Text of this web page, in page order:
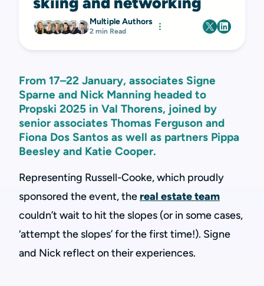
Multiple Authors
2 min Read
From 17–22 January, associates Signe
Sparne and Nick Manning headed to
Propski 2025 in Val Thorens, joined by
senior associates Thomas Ferguson and
Fiona Dos Santos as well as partners Pippa
Beesley and Katie Cooper.
Representing Russell-Cooke, which proudly
sponsored the event, the real estate team
couldn’t wait to hit the slopes (or in some cases,
‘attempt the slopes’ for the first time!). Signe
and Nick reflect on their experiences.